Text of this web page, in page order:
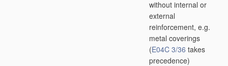
without internal or
external
reinforcement, e.g.
metal coverings
(E04C 3/36 takes
precedence)